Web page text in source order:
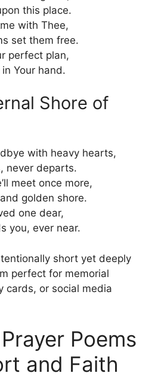
this place.
with Thee,
set them free.
perfect plan,
Your hand.
Shore of
with heavy hearts,
never departs.
meet once more,
golden shore.
one dear,
you, ever near.
short yet deeply
perfect for memorial
cards, or social media
Poems
and Faith